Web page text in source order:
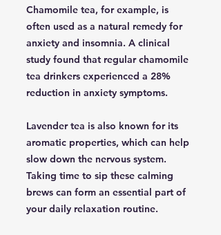
Chamomile tea, for example, is
often used as a natural remedy for
anxiety and insomnia. A clinical
study found that regular chamomile
tea drinkers experienced a 28%
reduction in anxiety symptoms.
Lavender tea is also known for its
aromatic properties, which can help
slow down the nervous system.
Taking time to sip these calming
brews can form an essential part of
your daily relaxation routine.